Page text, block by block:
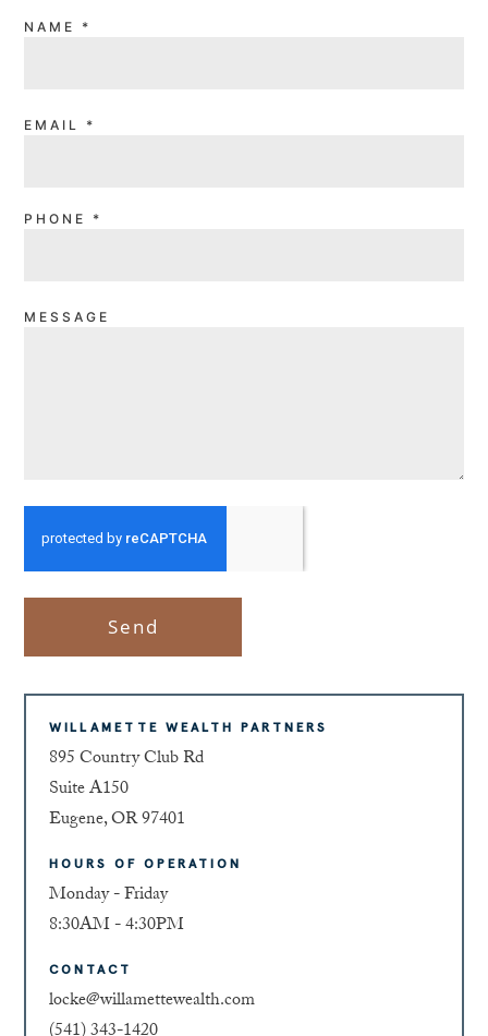
NAME *
EMAIL *
PHONE *
MESSAGE
Send
WILLAMETTE WEALTH PARTNERS
895 Country Club Rd
Suite A150
Eugene, OR 97401
HOURS OF OPERATION
Monday - Friday
8:30AM - 4:30PM
CONTACT
locke@willamettewealth.com
(541) 343-1420